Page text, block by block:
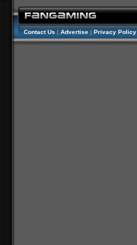
Contact Us | Advertise | Privacy Policy